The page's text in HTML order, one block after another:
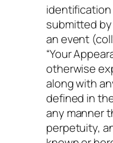
submitted
an event
“Your
otherwise
along with
defined in
any manner
perpetuity,